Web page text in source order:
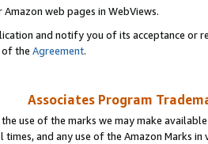
web pages in WebViews.
and notify you of its acceptance or
the Agreement.
Associates Program
use of the marks we may make
times, and any use of the Amazon Marks